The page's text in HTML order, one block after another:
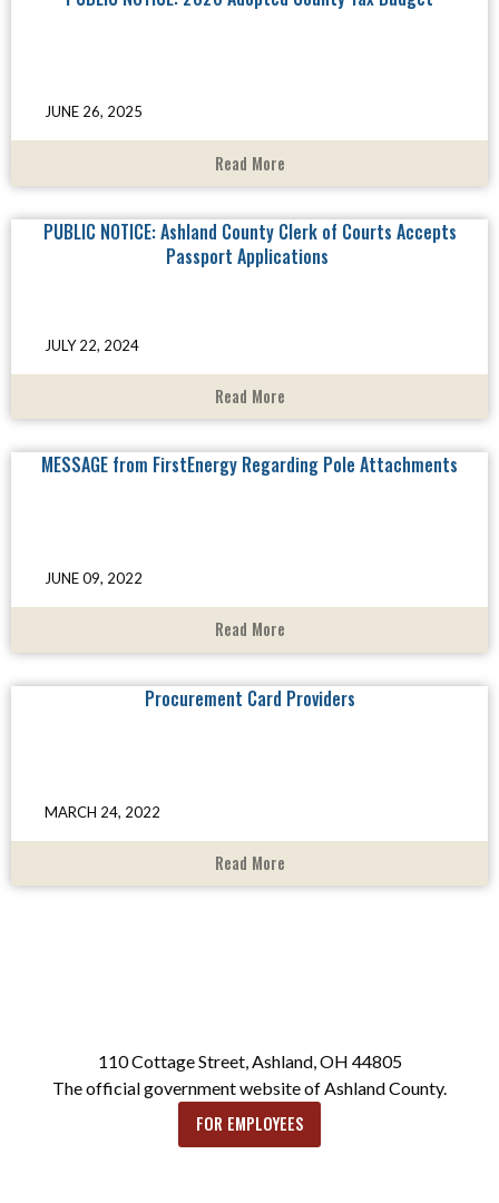
JUNE 26, 2025
Read More
PUBLIC NOTICE: Ashland County Clerk of Courts Accepts
Passport Applications
JULY 22, 2024
Read More
MESSAGE from FirstEnergy Regarding Pole Attachments
JUNE 09, 2022
Read More
Procurement Card Providers
MARCH 24, 2022
Read More
110 Cottage Street, Ashland, OH 44805
The official government website of Ashland County.
FOR EMPLOYEES